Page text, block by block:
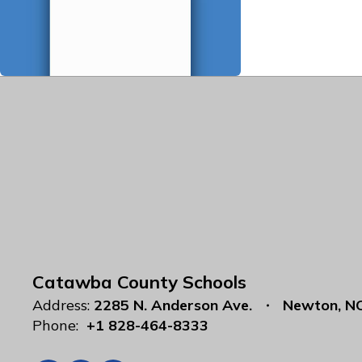
Catawba County Schools
Address: 2285 N. Anderson Ave.
Newton,
Phone: +1 828-464-8333